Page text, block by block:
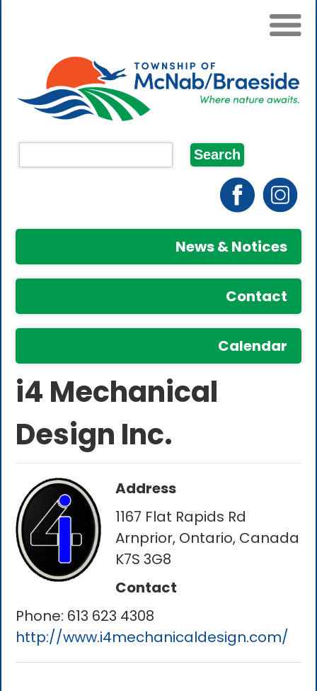
News & Notices
Contact
Calendar
i4 Mechanical
Design Inc.
Address
1167 Flat Rapids Rd
Arnprior, Ontario, Canada
K7S 3G8
Contact
Phone: 613 623 4308
http://www.i4mechanicaldesign.com/